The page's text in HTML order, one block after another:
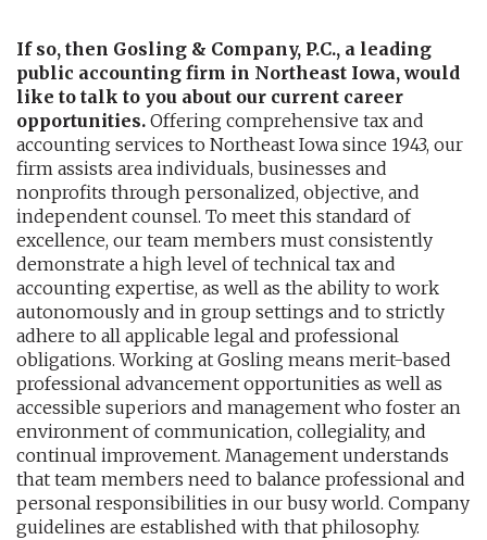
OUR CORE VALUES
WHO WE SERVE
CAREERS
NEWS
If so, then Gosling & Company, P.C., a leading
public accounting firm in Northeast Iowa, would
like to talk to you about our current career
opportunities. Offering comprehensive tax and
accounting services to Northeast Iowa since 1943, our
firm assists area individuals, businesses and
nonprofits through personalized, objective, and
independent counsel. To meet this standard of
excellence, our team members must consistently
demonstrate a high level of technical tax and
accounting expertise, as well as the ability to work
autonomously and in group settings and to strictly
adhere to all applicable legal and professional
obligations. Working at Gosling means merit-based
professional advancement opportunities as well as
accessible superiors and management who foster an
environment of communication, collegiality, and
continual improvement. Management understands
that team members need to balance professional and
personal responsibilities in our busy world. Company
guidelines are established with that philosophy.